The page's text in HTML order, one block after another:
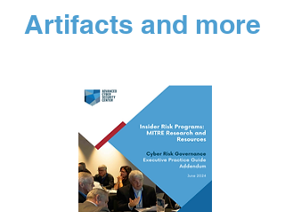
Artifacts and more